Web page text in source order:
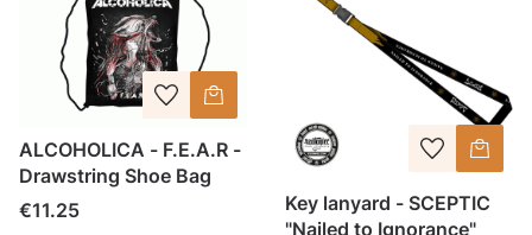
ALCOHOLICA - F.E.A.R -
Drawstring Shoe Bag
Price
€11.25
Key lanyard - SCEPTIC
"Nailed to Ignorance"